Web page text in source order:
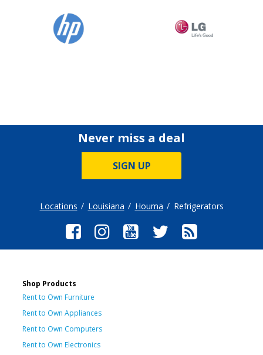
Never miss a deal
SIGN UP
Locations Louisiana Houma Refrigerators
Shop Products
Rent to Own Furniture
Rent to Own Appliances
Rent to Own Computers
Rent to Own Electronics